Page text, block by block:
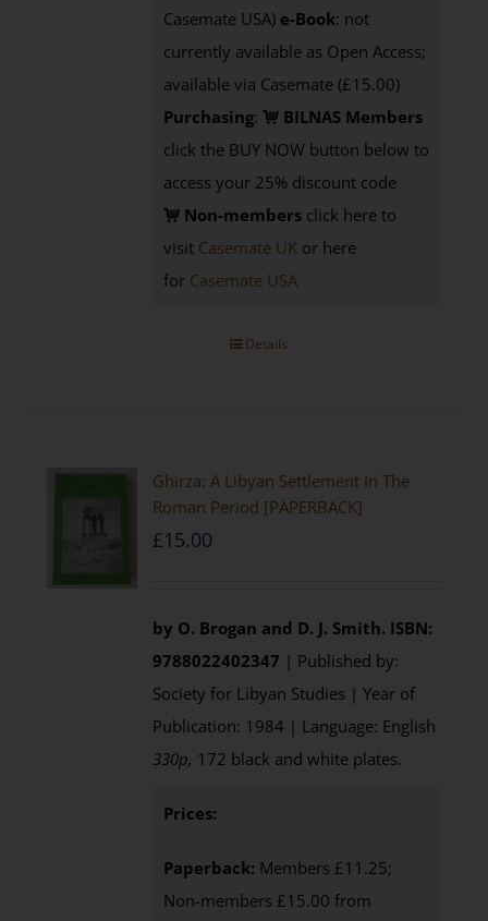
Casemate USA) e-Book: not
currently available as Open Access;
available via Casemate (£15.00)
Purchasing:
BILNAS Members
click the BUY NOW button below to
access your 25% discount code
Non-members click here to
visit Casemate UK or here
for Casemate USA
Details
Ghirza: A Libyan Settlement In The
Roman Period [PAPERBACK]
£15.00
by O. Brogan and D. J. Smith. ISBN:
9788022402347 | Published by:
Society for Libyan Studies | Year of
Publication: 1984 | Language: English
330p, 172 black and white plates.
Prices:
Paperback: Members £11.25;
Non-members £15.00 from